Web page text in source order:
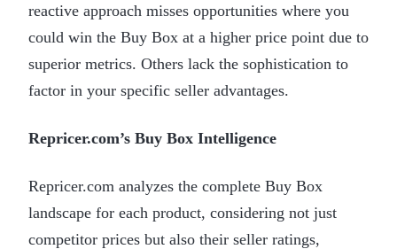
reactive approach misses opportunities where you
could win the Buy Box at a higher price point due to
superior metrics. Others lack the sophistication to
factor in your specific seller advantages.
Repricer.com’s Buy Box Intelligence
Repricer.com analyzes the complete Buy Box
landscape for each product, considering not just
competitor prices but also their seller ratings,